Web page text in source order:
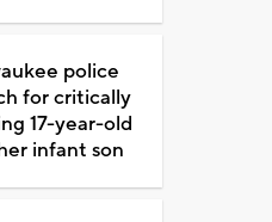
police
for critically
17-year-old
infant son